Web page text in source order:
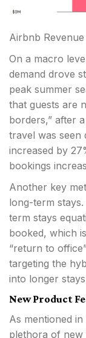
Airbnb Revenue
On a macro
demand drove
peak summer
that guests are
borders,” after
travel was seen
increased by
bookings
Another key
long-term
term stays
booked, which
“return to
targeting the
into longer
New Product
As mentioned
plethora of new